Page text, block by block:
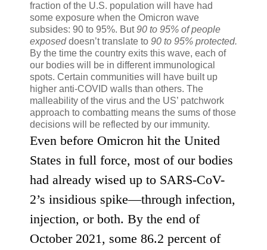
fraction of the U.S. population will have had
some exposure when the Omicron wave
subsides: 90 to 95%. But 90 to 95% of people
exposed doesn’t translate to 90 to 95% protected.
By the time the country exits this wave, each of
our bodies will be in different immunological
spots. Certain communities will have built up
higher anti-COVID walls than others. The
malleability of the virus and the US’ patchwork
approach to combatting means the sums of those
decisions will be reflected by our immunity.
Even before Omicron hit the United
States in full force, most of our bodies
had already wised up to SARS-CoV-
2’s insidious spike—through infection,
injection, or both. By the end of
October 2021, some 86.2 percent of